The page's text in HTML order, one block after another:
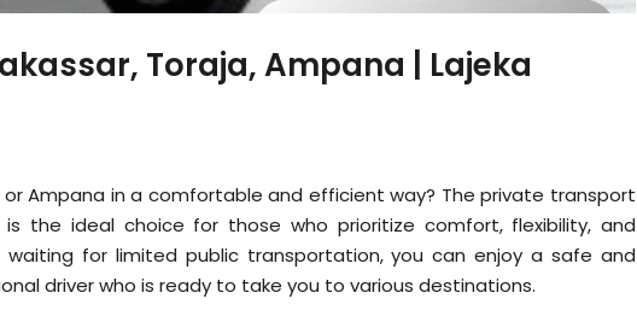
Toraja, Ampana | Lajeka
Ampana in a comfortable and efficient way? The private transport
is the ideal choice for those who prioritize comfort, flexibility, and
for limited public transportation, you can enjoy a safe and
driver who is ready to take you to various destinations.